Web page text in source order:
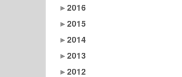
2016
2015
2014
2013
2012